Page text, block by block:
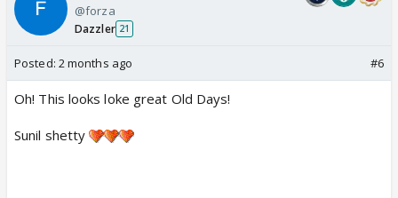
@forza
Dazzler 21
Posted: 2 months ago #6
Oh! This looks loke great Old Days!
Sunil shetty